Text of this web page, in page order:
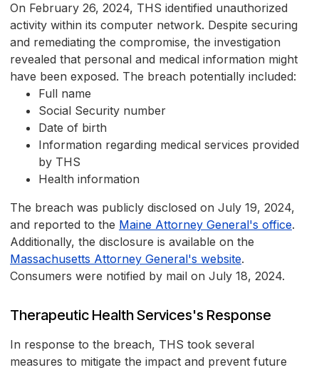
On February 26, 2024, THS identified unauthorized
activity within its computer network. Despite securing
and remediating the compromise, the investigation
revealed that personal and medical information might
have been exposed. The breach potentially included:
Full name
Social Security number
Date of birth
Information regarding medical services provided
by THS
Health information
The breach was publicly disclosed on July 19, 2024,
and reported to the Maine Attorney General's office.
Additionally, the disclosure is available on the
Massachusetts Attorney General's website.
Consumers were notified by mail on July 18, 2024.
Therapeutic Health Services's Response
In response to the breach, THS took several
measures to mitigate the impact and prevent future